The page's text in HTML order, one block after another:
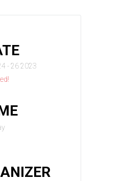
- 26 2023